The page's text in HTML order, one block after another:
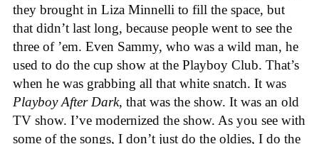
they brought in Liza Minnelli to fill the space, but
that didn’t last long, because people went to see the
three of ’em. Even Sammy, who was a wild man, he
used to do the cup show at the Playboy Club. That’s
when he was grabbing all that white snatch. It was
Playboy After Dark, that was the show. It was an old
TV show. I’ve modernized the show. As you see with
some of the songs, I don’t just do the oldies, I do the